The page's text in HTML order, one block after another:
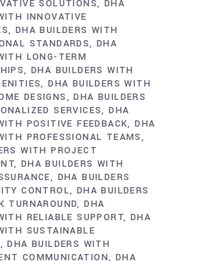
SOLUTIONS
DHA
INNOVATIVE
DHA BUILDERS WITH
STANDARDS DHA
LONG-TERM
DHA BUILDERS WITH
DHA BUILDERS WITH
DESIGNS
DHA BUILDERS
SERVICES DHA
POSITIVE FEEDBACK DHA
PROFESSIONAL TEAMS
WITH PROJECT
DHA BUILDERS WITH
DHA BUILDERS
CONTROL
DHA BUILDERS
TURNAROUND DHA
RELIABLE SUPPORT DHA
SUSTAINABLE
DHA BUILDERS WITH
COMMUNICATION
DHA